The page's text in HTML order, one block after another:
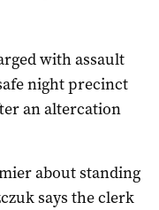
with assault
night precinct
an altercation
about standing
says the clerk